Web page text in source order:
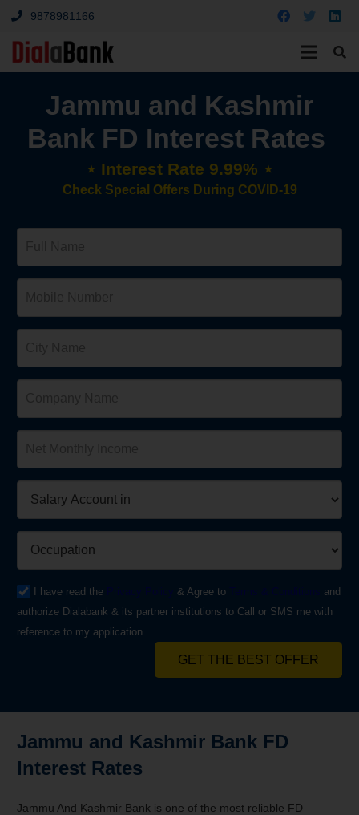
9878981166
Jammu and Kashmir
Bank FD Interest Rates
⋆ Interest Rate 9.99% ⋆
Check Special Offers During COVID-19
I have read the & Agree to
and
authorize Dialabank & its partner institutions to Call or SMS me with
reference to my application.
GET THE BEST OFFER
Jammu and Kashmir Bank FD
Interest Rates
Jammu And Kashmir Bank is one of the most reliable FD